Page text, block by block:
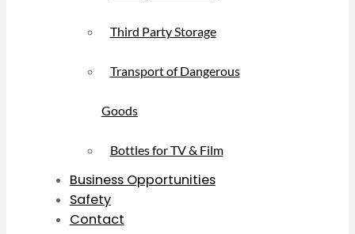
Third Party Storage
Transport of Dangerous
Goods
Bottles for TV & Film
Business Opportunities
Safety
Contact